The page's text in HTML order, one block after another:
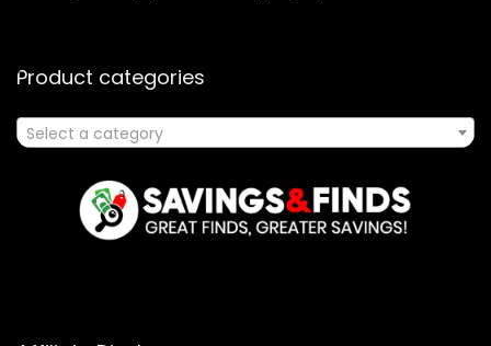
Product categories
Select a category